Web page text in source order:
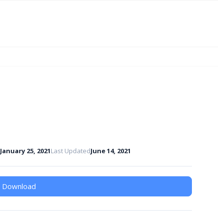
January 25, 2021Last UpdatedJune 14, 2021
Download